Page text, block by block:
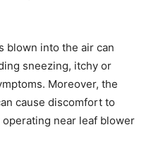
blown into the air can
sneezing, itchy or
Moreover, the
cause discomfort to
near leaf blower